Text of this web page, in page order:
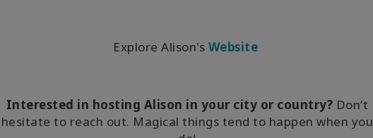
Explore Alison's Website
Interested in hosting Alison in your city or country? Don’t
hesitate to reach out. Magical things tend to happen when you